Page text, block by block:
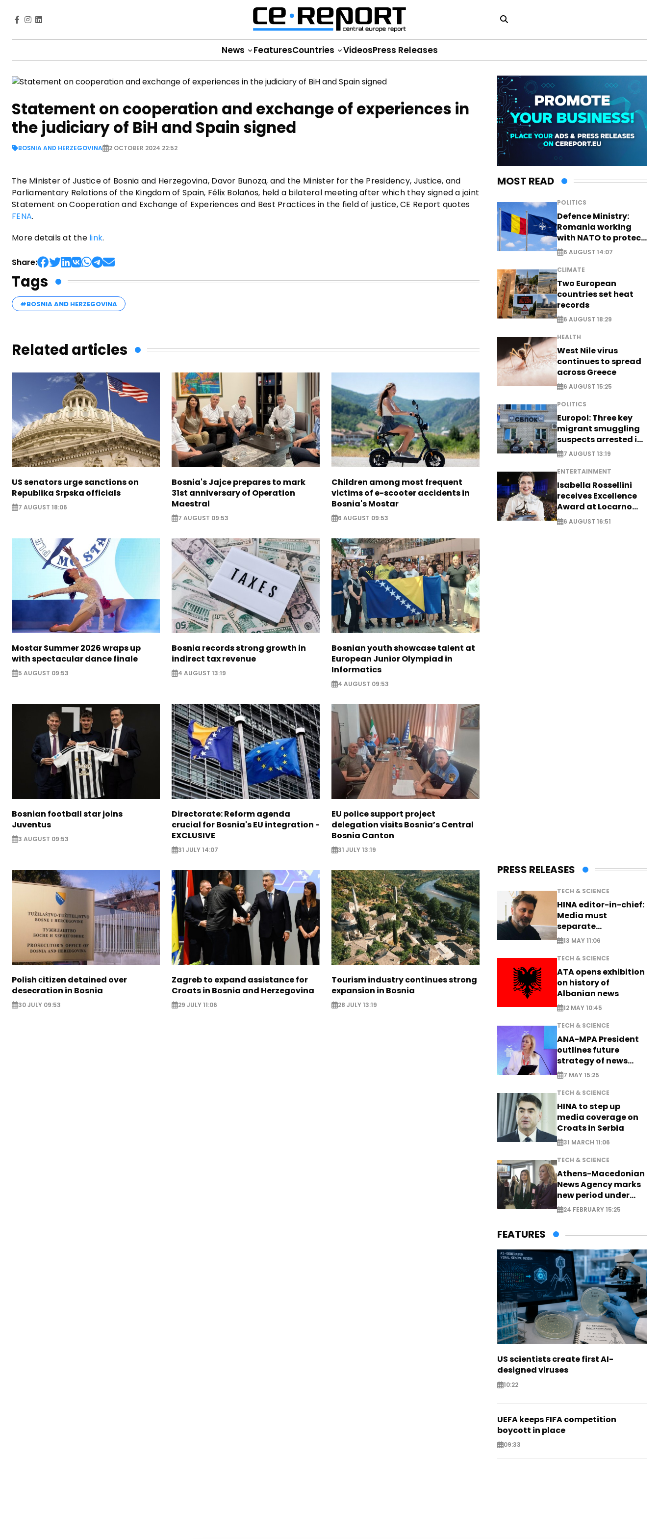
News FeaturesCountries VideosPress Releases
Statement on cooperation and exchange of experiences in
the judiciary of BiH and Spain signed
BOSNIA AND HERZEGOVINA 2 OCTOBER 2024 22:52
The Minister of Justice of Bosnia and Herzegovina, Davor Bunoza, and the Minister for the Presidency, Justice, and
Parliamentary Relations of the Kingdom of Spain, Félix Bolaños, held a bilateral meeting after which they signed a joint
Statement on Cooperation and Exchange of Experiences and Best Practices in the field of justice, CE Report quotes
FENA.
More details at the link.
Share:
Tags
#BOSNIA AND HERZEGOVINA
Related articles
US senators urge sanctions on
Republika Srpska officials
7 AUGUST 18:06
Bosnia's Jajce prepares to mark
31st anniversary of Operation
Maestral
7 AUGUST 09:53
Children among most frequent
victims of e-scooter accidents in
Bosnia's Mostar
6 AUGUST 09:53
Mostar Summer 2026 wraps up
with spectacular dance finale
5 AUGUST 09:53
Bosnia records strong growth in
indirect tax revenue
4 AUGUST 13:19
Bosnian youth showcase talent at
European Junior Olympiad in
Informatics
4 AUGUST 09:53
Bosnian football star joins
Juventus
3 AUGUST 09:53
Directorate: Reform agenda
crucial for Bosnia's EU integration -
EXCLUSIVE
31 JULY 14:07
EU police support project
delegation visits Bosnia’s Central
Bosnia Canton
31 JULY 13:19
Polish сitizen detained over
desecration in Bosnia
30 JULY 09:53
Zagreb to expand assistance for
Croats in Bosnia and Herzegovina
29 JULY 11:06
Tourism industry continues strong
expansion in Bosnia
28 JULY 13:19
MOST READ
POLITICS
Defence Ministry:
Romania working
with NATO to protect
airspace - EXCLUSIVE
6 AUGUST 14:07
CLIMATE
Two European
countries set heat
records
6 AUGUST 18:29
HEALTH
West Nile virus
continues to spread
across Greece
6 AUGUST 15:25
POLITICS
Europol: Three key
migrant smuggling
suspects arrested in
Germany, Serbia
7 AUGUST 13:19
ENTERTAINMENT
Isabella Rossellini
receives Excellence
Award at Locarno
Film Festival
6 AUGUST 16:51
PRESS RELEASES
TECH & SCIENCE
HINA editor-in-chief:
Media must
separate
information from PR
13 MAY 11:06
TECH & SCIENCE
ATA opens exhibition
on history of
Albanian news
12 MAY 10:45
TECH & SCIENCE
ANA-MPA President
outlines future
strategy of news
production
7 MAY 15:25
TECH & SCIENCE
HINA to step up
media coverage on
Croats in Serbia
31 MARCH 11:06
TECH & SCIENCE
Athens-Macedonian
News Agency marks
new period under
new leadership
24 FEBRUARY 15:25
FEATURES
US scientists create first AI-
designed viruses
10:22
UEFA keeps FIFA competition
boycott in place
09:33